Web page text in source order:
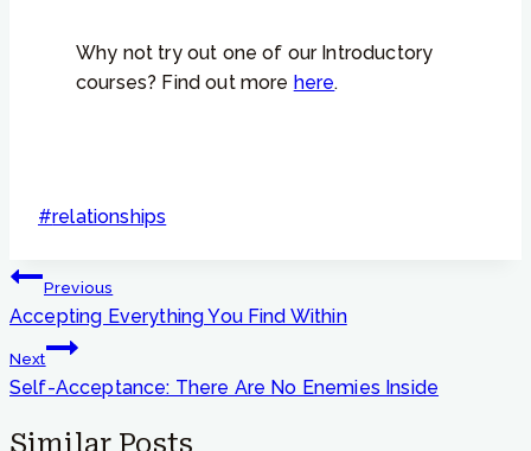
Why not try out one of our Introductory
courses? Find out more here.
Post
#relationships
Post
navigation
Previous
Accepting Everything You Find Within
Next
Self-Acceptance: There Are No Enemies Inside
Similar Posts